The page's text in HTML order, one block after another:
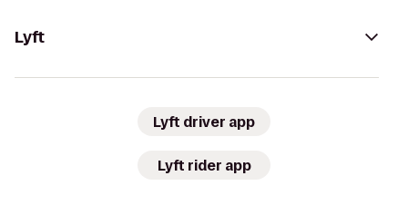
Lyft
Lyft driver app
Lyft rider app